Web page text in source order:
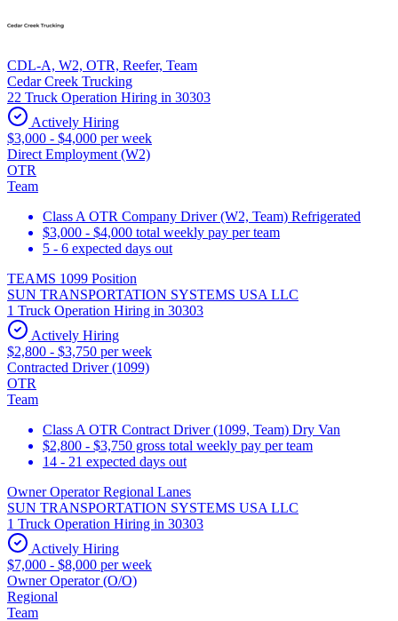
CDL-A, W2, OTR, Reefer, Team
Cedar Creek Trucking
22 Truck Operation Hiring in 30303
Actively Hiring
$3,000 - $4,000 per week
Direct Employment (W2)
OTR
Team
Class A OTR Company Driver (W2, Team) Refrigerated
$3,000 - $4,000 total weekly pay per team
5 - 6 expected days out
TEAMS 1099 Position
SUN TRANSPORTATION SYSTEMS USA LLC
1 Truck Operation Hiring in 30303
Actively Hiring
$2,800 - $3,750 per week
Contracted Driver (1099)
OTR
Team
Class A OTR Contract Driver (1099, Team) Dry Van
$2,800 - $3,750 gross total weekly pay per team
14 - 21 expected days out
Owner Operator Regional Lanes
SUN TRANSPORTATION SYSTEMS USA LLC
1 Truck Operation Hiring in 30303
Actively Hiring
$7,000 - $8,000 per week
Owner Operator (O/O)
Regional
Team